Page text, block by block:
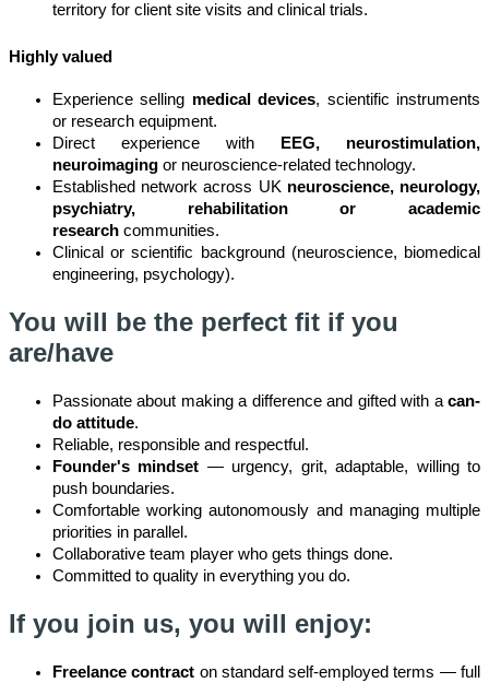
territory for client site visits and clinical trials.
Highly valued
Experience selling medical devices, scientific instruments
or research equipment.
Direct experience with
EEG, neurostimulation,
neuroimaging or neuroscience-related technology.
Established network across UK neuroscience, neurology,
psychiatry, rehabilitation or academic
research communities.
Clinical or scientific background (neuroscience, biomedical
engineering, psychology).
You will be the perfect fit if you
are/have
Passionate about making a difference and gifted with a can-
do attitude.
Reliable, responsible and respectful.
Founder's mindset — urgency, grit, adaptable, willing to
push boundaries.
Comfortable working autonomously and managing multiple
priorities in parallel.
Collaborative team player who gets things done.
Committed to quality in everything you do.
If you join us, you will enjoy:
Freelance contract on standard self-employed terms — full